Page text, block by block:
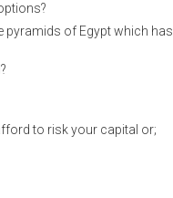
pyramids of Egypt which has
to risk your capital or;